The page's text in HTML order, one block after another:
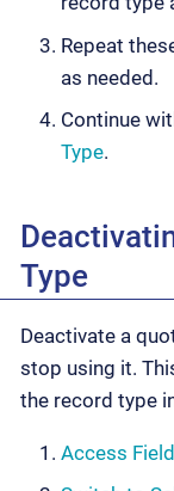
Repeat
as needed.
Continue
Type.
Type
Deactivate a
stop using it.
the record type
Access